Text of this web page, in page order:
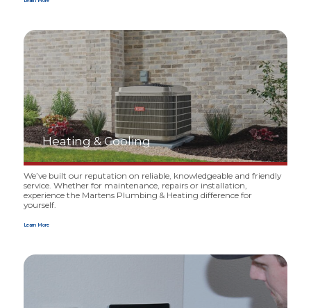
Heating&Cooling
We’ve built our reputation on reliable, knowledgeable and friendly
service. Whether for maintenance, repairs or instal­lation,
experience the Martens Plumbing &Heating difference for
yourself.
Learn More